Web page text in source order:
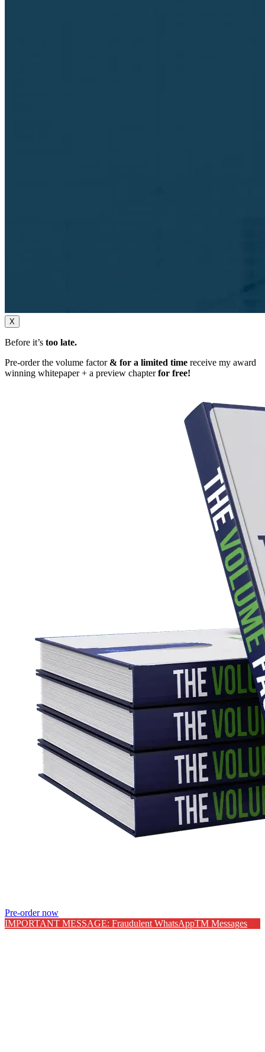
X
Before it’s too late.
Pre-order the volume factor & for a limited time receive my award
winning whitepaper + a preview chapterfor free!
Pre-order now
IMPORTANT MESSAGE: Fraudulent WhatsAppTM Messages